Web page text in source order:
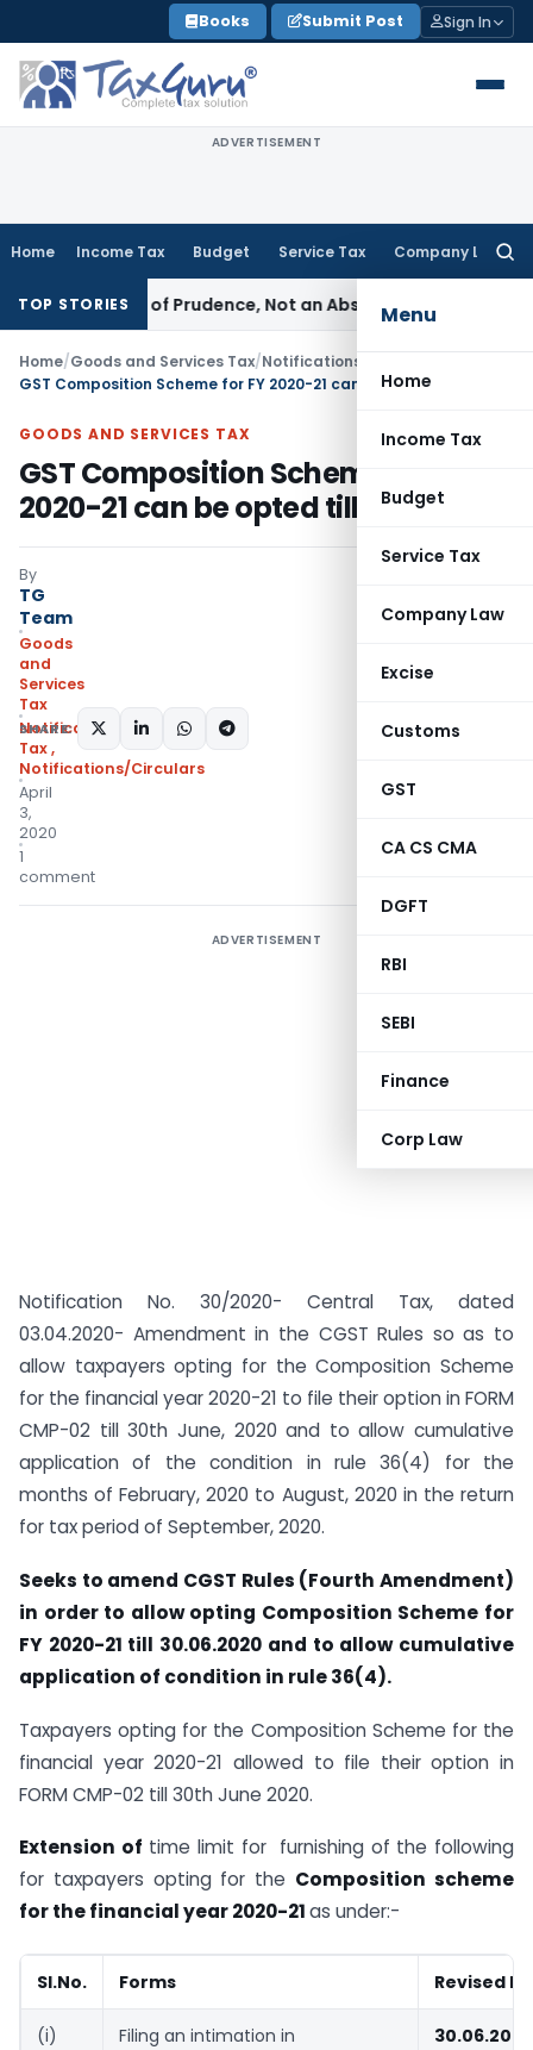
to
content
Books Submit Post Sign In
ADVERTISEMENT
Home Income Tax Budget Service Tax Company Law
Menu
Home
Income Tax
Budget
Service Tax
Company Law
Excise
Customs
GST
CA CS CMA
DGFT
RBI
SEBI
Finance
Corp Law
TOP STORIES
Rule of Prudence, Not an Absolute Bar SEBI
Home/Goods and Services Tax/Notifications- Central Tax
GOODS AND SERVICES TAX
GST Composition Scheme for FY
2020-21 can be opted till 30.06.2020
By
TG
Team
Goods
and
Services
Tax
Notifications- Central
Tax,
Notifications/Circulars
April
3,
2020
1
comment
SHARE:
ADVERTISEMENT
Notification No. 30/2020- Central Tax, dated
03.04.2020- Amendment in the CGST Rules so as to
allow taxpayers opting for the Composition Scheme
for the financial year 2020-21 to file their option in FORM
CMP-02 till 30th June, 2020 and to allow cumulative
application of the condition in rule 36(4) for the
months of February, 2020 to August, 2020 in the return
for tax period of September, 2020.
Seeks to amend CGST Rules (Fourth Amendment)
in order to allow opting Composition Scheme for
FY 2020-21 till 30.06.2020 and to allow cumulative
application of condition in rule 36(4).
Taxpayers opting for the Composition Scheme for the
financial year 2020-21 allowed to file their option in
FORM CMP-02 till 30th June 2020.
Extension of time limit for furnishing of the following
for taxpayers opting for the Composition scheme
for the financial year 2020-21as under:-
Sl.No. Forms Revised
(i) Filing an intimation in 30.06.2020